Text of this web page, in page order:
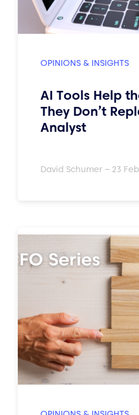
OPINIONS & INSIGHTS
AI Tools Help
They Don’t
Analyst
David Schumer – 23